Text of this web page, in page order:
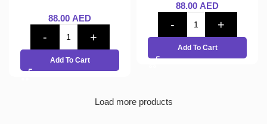
88.00 AED
Add To Cart
88.00 AED
Add To Cart
Load more products